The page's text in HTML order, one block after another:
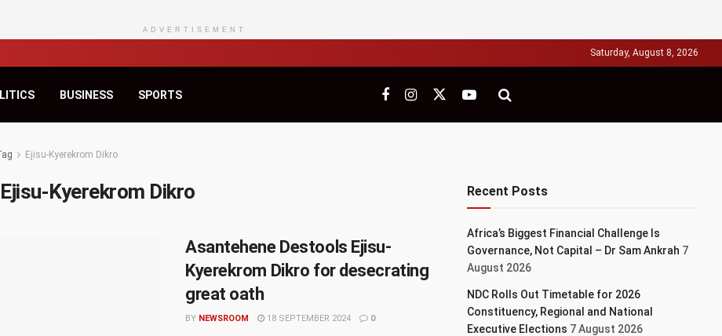
ADVERTISEMENT
Saturday, August 8, 2026
BUSINESS SPORTS
Ejisu-Kyerekrom Dikro
Ejisu-Kyerekrom Dikro
Asantehene Destools Ejisu-
Kyerekrom Dikro for desecrating
great oath
BY NEWSROOM 18 SEPTEMBER 2024 0
Recent Posts
Africa’s Biggest Financial Challenge Is
Governance, Not Capital – Dr Sam Ankrah 7
August 2026
NDC Rolls Out Timetable for 2026
Constituency, Regional and National
Executive Elections 7 August 2026